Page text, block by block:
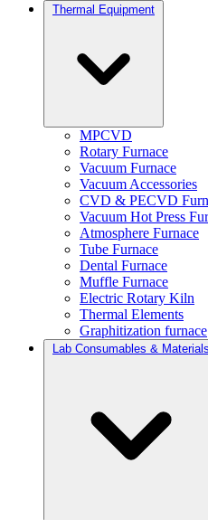
Thermal Equipment
MPCVD
Rotary Furnace
Vacuum Furnace
Vacuum Accessories
CVD & PECVD
Vacuum Hot Press
Atmosphere Furnace
Tube Furnace
Dental Furnace
Muffle Furnace
Electric Rotary Kiln
Thermal Elements
Graphitization furnace
Lab Consumables & Materials